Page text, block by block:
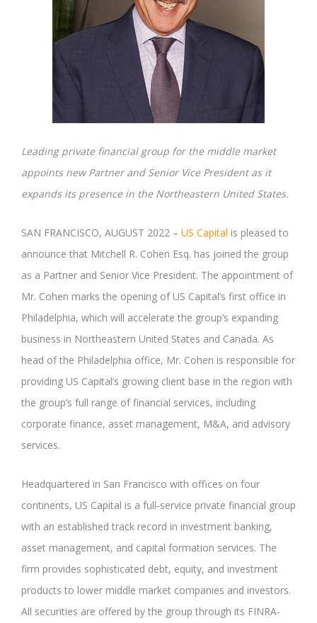
Leading private financial group for the middle market
appoints new Partner and Senior Vice President as it
expands its presence in the Northeastern United States.
SAN FRANCISCO, AUGUST 2022 – US Capital is pleased to
announce that Mitchell R. Cohen Esq. has joined the group
as a Partner and Senior Vice President. The appointment of
Mr. Cohen marks the opening of US Capital’s first office in
Philadelphia, which will accelerate the group’s expanding
business in Northeastern United States and Canada. As
head of the Philadelphia office, Mr. Cohen is responsible for
providing US Capital’s growing client base in the region with
the group’s full range of financial services, including
corporate finance, asset management, M&A, and advisory
services.
Headquartered in San Francisco with offices on four
continents, US Capital is a full-service private financial group
with an established track record in investment banking,
asset management, and capital formation services. The
firm provides sophisticated debt, equity, and investment
products to lower middle market companies and investors.
All securities are offered by the group through its FINRA-